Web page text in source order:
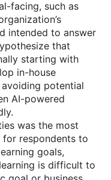
facing, such as
intended to answer
that
starting with
in-house
potential
AI-powered
was the most
respondents to
goals,
is difficult to